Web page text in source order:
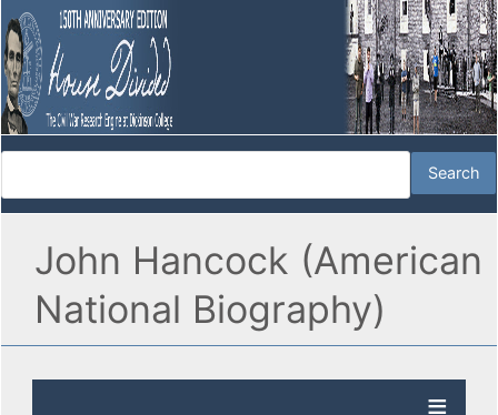
John Hancock (American
National Biography)